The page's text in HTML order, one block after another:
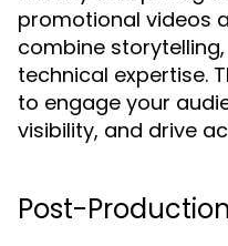
promotional videos
combine
technical expertise.
to engage your
visibility, and drive
Post-